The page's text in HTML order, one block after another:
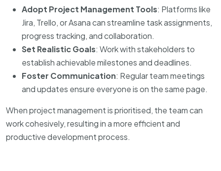
Adopt Project Management Tools: Platforms like
Jira, Trello, or Asana can streamline task assignments,
progress tracking, and collaboration.
Set Realistic Goals: Work with stakeholders to
establish achievable milestones and deadlines.
Foster Communication: Regular team meetings
and updates ensure everyone is on the same page.
When project management is prioritised, the team can
work cohesively, resulting in a more efficient and
productive development process.